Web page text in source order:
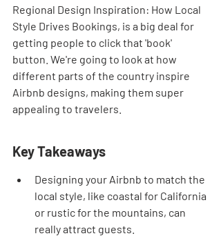
Regional Design Inspiration: How Local
Style Drives Bookings, is a big deal for
getting people to click that 'book'
button. We're going to look at how
different parts of the country inspire
Airbnb designs, making them super
appealing to travelers.
Key Takeaways
Designing your Airbnb to match the
local style, like coastal for California
or rustic for the mountains, can
really attract guests.